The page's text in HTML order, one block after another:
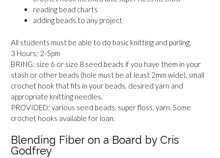
reading bead charts
adding beads to any project
All students must be able to do basic knitting and purling.
3 Hours; 2-5pm
BRING: size 6 or size 8 seed beads if you have them in your
stash or other beads (hole must be at least 2mm wide), small
crochet hook that fits in your beads, desired yarn and
appropriate knitting needles.
PROVIDED: various seed beads, super floss, yarn. Some
crochet hooks available for loan.
Blending Fiber on a Board by Cris
Godfrey